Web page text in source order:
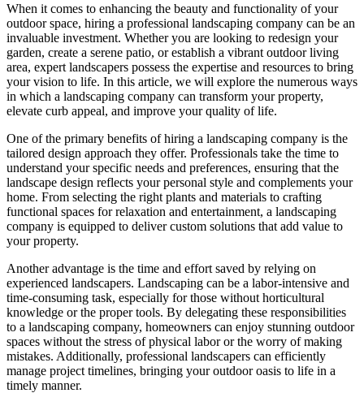
When it comes to enhancing the beauty and functionality of your
outdoor space, hiring a professional landscaping company can be an
invaluable investment. Whether you are looking to redesign your
garden, create a serene patio, or establish a vibrant outdoor living
area, expert landscapers possess the expertise and resources to bring
your vision to life. In this article, we will explore the numerous ways
in which a landscaping company can transform your property,
elevate curb appeal, and improve your quality of life.
One of the primary benefits of hiring a landscaping company is the
tailored design approach they offer. Professionals take the time to
understand your specific needs and preferences, ensuring that the
landscape design reflects your personal style and complements your
home. From selecting the right plants and materials to crafting
functional spaces for relaxation and entertainment, a landscaping
company is equipped to deliver custom solutions that add value to
your property.
Another advantage is the time and effort saved by relying on
experienced landscapers. Landscaping can be a labor-intensive and
time-consuming task, especially for those without horticultural
knowledge or the proper tools. By delegating these responsibilities
to a landscaping company, homeowners can enjoy stunning outdoor
spaces without the stress of physical labor or the worry of making
mistakes. Additionally, professional landscapers can efficiently
manage project timelines, bringing your outdoor oasis to life in a
timely manner.